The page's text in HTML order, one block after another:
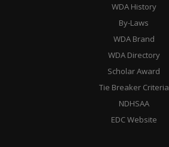
WDA History
By-Laws
WDA Brand
WDA Directory
Scholar Award
Tie Breaker Criteria
NDHSAA
EDC Website